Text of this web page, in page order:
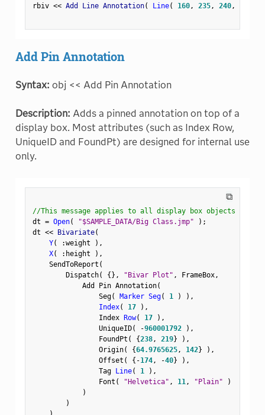
rbiv << Add Line Annotation( Line( 160, 235, 240,
Add Pin Annotation
Syntax: obj << Add Pin Annotation
Description: Adds a pinned annotation on top of a
display box. Most attributes (such as Index Row,
UniqueID and FoundPt) are designed for internal use
only.
⧉
//This message applies to all display box objects
dt = Open( "$SAMPLE_DATA/Big Class.jmp" ) ;
dt << Bivariate(
Y( :weight ) ,
X( : height ) ,
    SendToReport
(
        Dispatch
( {} , "Bivar Plot" , FrameBox,
            Add Pin Annotation
(
                Seg
( Marker Seg( 1 ) ) ,
Index( 17 ) ,
                Index
Row( 17 ) ,
                UniqueID
( -960001792 ) ,
                FoundPt
( {238, 219} ) ,
                Origin
( {64.9765625, 142} ) ,
                Offset
( { -174, -40} ) ,
                Tag
Line( 1 ) ,
                Font
( "Helvetica" , 11, "Plain"
)
)
)